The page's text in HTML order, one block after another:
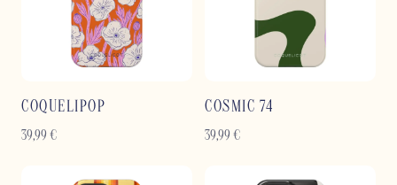
COQUELIPOP
39,99 €
COSMIC 74
39,99 €